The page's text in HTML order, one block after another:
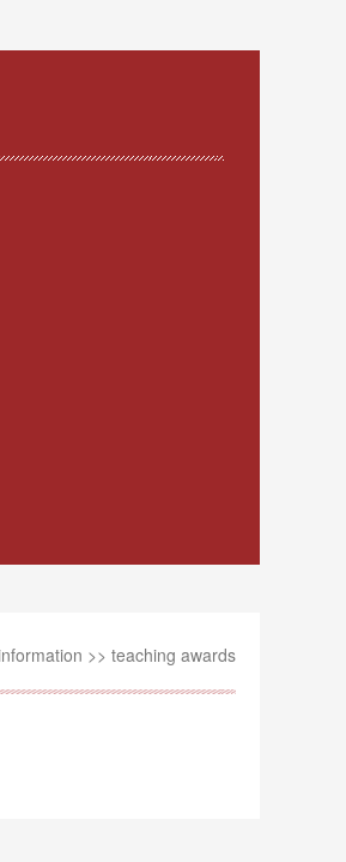
>> teaching awards